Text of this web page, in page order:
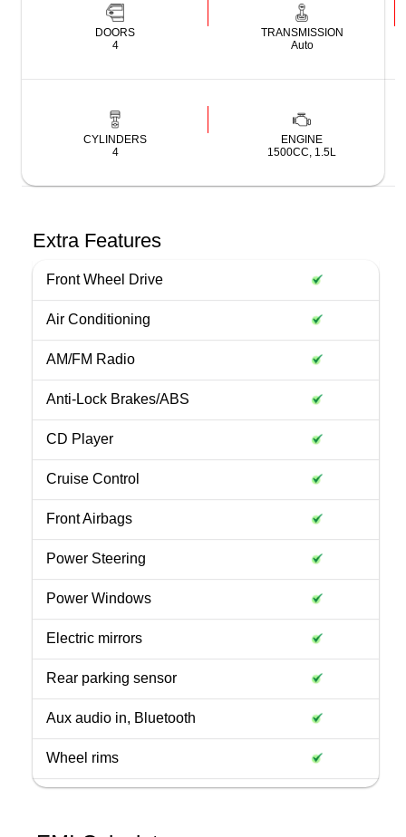
DOORS
4
TRANSMISSION
Auto
CYLINDERS
4
ENGINE
1500CC, 1.5L
Extra Features
Front Wheel Drive
Air Conditioning
AM/FM Radio
Anti-Lock Brakes/ABS
CD Player
Cruise Control
Front Airbags
Power Steering
Power Windows
Electric mirrors
Rear parking sensor
Aux audio in, Bluetooth
Wheel rims